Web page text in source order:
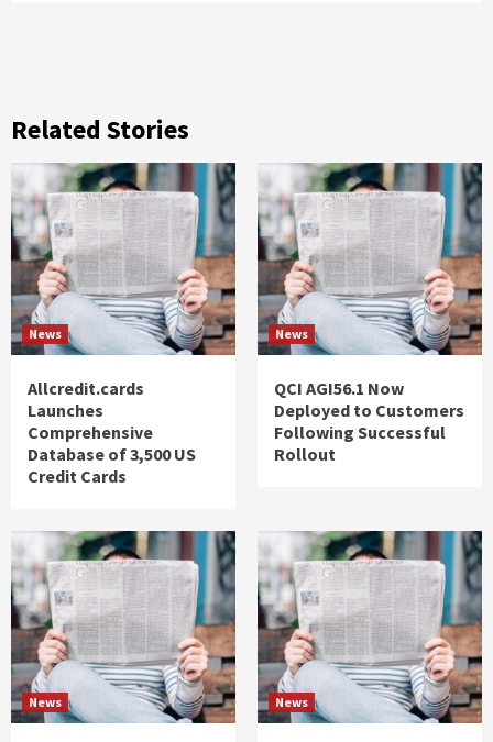
Related Stories
News
Allcredit.cards
Launches
Comprehensive
Database of 3,500 US
Credit Cards
News
QCI AGI56.1 Now
Deployed to Customers
Following Successful
Rollout
News News